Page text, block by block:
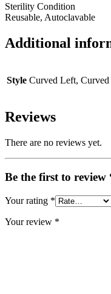
Sterility Condition
Reusable, Autoclavable
Additional
Style Curved Left,
Reviews
There are no reviews yet.
Be the first to review
Your rating *
Your review *